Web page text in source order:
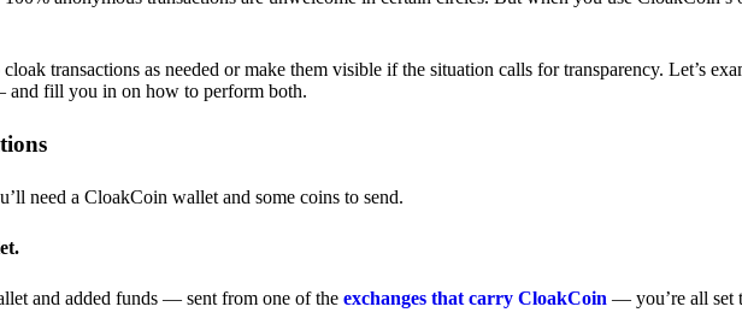
transactions as needed or make them visible if the situation calls for transparency. Let’s
fill you in on how to perform both.
need a CloakCoin wallet and some coins to send.
and added funds — sent from one of the exchanges that carry CloakCoin — you’re all set